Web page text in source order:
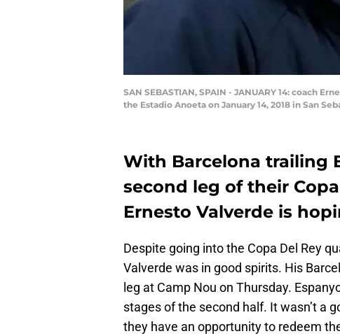
SAN SEBASTIAN, SPAIN - JANUARY 14: coach
the Estadio Anoeta on January 14, 2018 in San
With Barcelona trailing
second leg of their
Ernesto Valverde is
Despite going into the Copa Del Rey
Valverde was in good spirits. His
leg at Camp Nou on Thursday.
stages of the second half. It wasn’t a
they have an opportunity to redeem